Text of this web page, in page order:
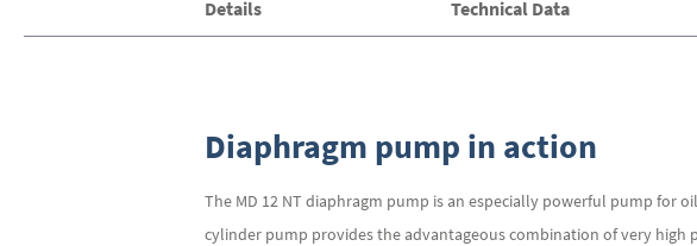
the
Details Technical Data
Diaphragm pump in action
The MD 12 NT diaphragm pump is an especially powerful pump for
cylinder pump provides the advantageous combination of very